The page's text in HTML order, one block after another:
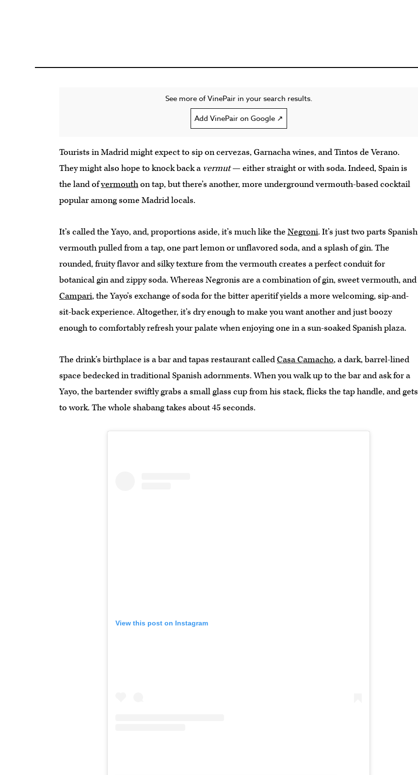
See more of VinePair in your search results.
Add VinePair on Google ↗
Tourists in Madrid might expect to sip on cervezas, Garnacha wines, and Tintos de Verano.
They might also hope to knock back a vermut— either straight or with soda. Indeed, Spain is
the land ofvermouthon tap, but there’s another, more underground vermouth-based cocktail
popular among some Madrid locals.
It’s called the Yayo, and, proportions aside, it’s much like the Negroni. It’s just two parts Spanish
vermouth pulled from a tap, one part lemon or unflavored soda, and a splash of gin. The
rounded, fruity flavor and silky texture from the vermouth creates a perfect conduit for
botanical gin and zippy soda. Whereas Negronis are a combination of gin, sweet vermouth, and
Campari, the Yayo’s exchange of soda for the bitter aperitif yields a more welcoming, sip-and-
sit-back experience. Altogether, it’s dry enough to make you want another and just boozy
enough to comfortably refresh your palate when enjoying one in a sun-soaked Spanish plaza.
The drink’s birthplace is a bar and tapas restaurant calledCasa Camacho, a dark, barrel-lined
space bedecked in traditional Spanish adornments. When you walk up to the bar and ask for a
Yayo, the bartender swiftly grabs a small glass cup from his stack, flicks the tap handle, and gets
to work. The whole shabang takes about 45 seconds.
View this post on Instagram